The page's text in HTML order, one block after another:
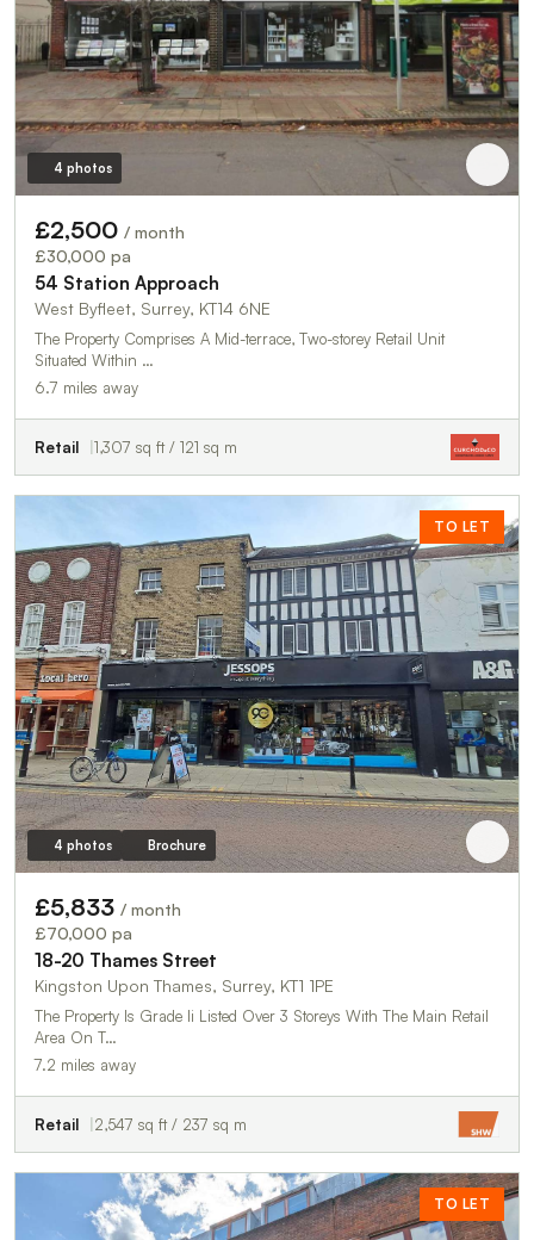
4 photos
£2,500 / month
£30,000 pa
54 Station Approach
West Byfleet, Surrey, KT14 6NE
The Property Comprises A Mid-terrace, Two-storey Retail Unit
Situated Within …
6.7 miles away
Retail 1,307 sq ft / 121 sq m
TO LET
4 photos Brochure
£5,833 / month
£70,000 pa
18-20 Thames Street
Kingston Upon Thames, Surrey, KT1 1PE
The Property Is Grade Ii Listed Over 3 Storeys With The Main Retail
Area On T…
7.2 miles away
Retail 2,547 sq ft / 237 sq m
TO LET